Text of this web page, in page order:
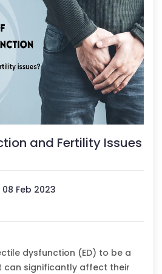
and Fertility Issues
Feb 2023
dysfunction (ED) to be a
can significantly affect their